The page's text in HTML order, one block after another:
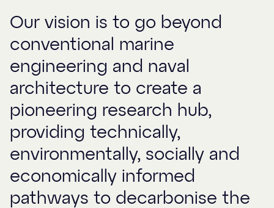
Our vision is to go beyond
conventional marine
engineering and naval
architecture to create a
pioneering research hub,
providing technically,
environmentally, socially and
economically informed
pathways to decarbonise the